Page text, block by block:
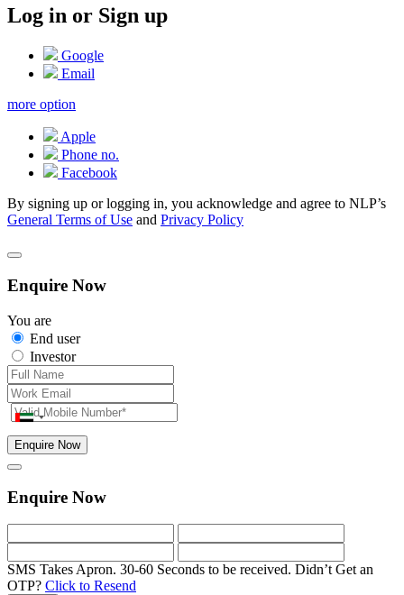
Log in or Sign up
Google
Email
more option
Apple
Phone no.
Facebook
By signing up or logging in, you acknowledge and agree to NLP’s
General Terms of Use and Privacy Policy
Enquire Now
You are
End user
Investor
Enquire Now
Enquire Now
SMS Takes Apron. 30-60 Seconds to be received. Didn’t Get an
OTP? Click to Resend